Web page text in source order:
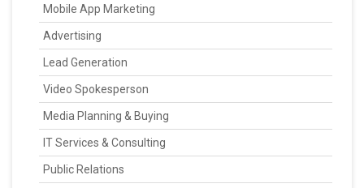
Mobile App Marketing
Advertising
Lead Generation
Video Spokesperson
Media Planning & Buying
IT Services & Consulting
Public Relations